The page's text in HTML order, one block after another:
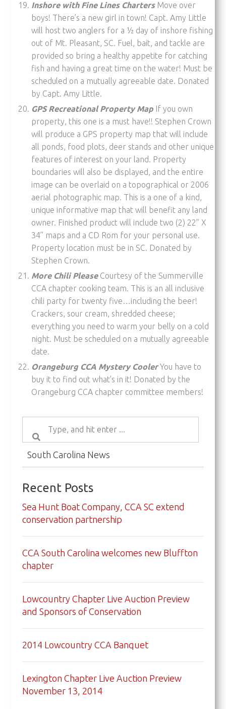
Inshore with Fine Lines Charters Move over
boys! There’s a new girl in town! Capt. Amy Little
will host two anglers for a ½ day of inshore fishing
out of Mt. Pleasant, SC. Fuel, bait, and tackle are
provided so bring a healthy appetite for catching
fish and having a great time on the water! Must be
scheduled on a mutually agreeable date. Donated
by Capt. Amy Little.
GPS Recreational Property Map If you own
property, this one is a must have!! Stephen Crown
will produce a GPS property map that will include
all ponds, food plots, deer stands and other unique
features of interest on your land. Property
boundaries will also be displayed, and the entire
image can be overlaid on a topographical or 2006
aerial photographic map. This is a one of a kind,
unique informative map that will benefit any land
owner. Finished product will include two (2) 22” X
34” maps and a CD Rom for your personal use.
Property location must be in SC. Donated by
Stephen Crown.
More Chili Please Courtesy of the Summerville
CCA chapter cooking team. This is an all inclusive
chili party for twenty five…including the beer!
Crackers, sour cream, shredded cheese;
everything you need to warm your belly on a cold
night. Must be scheduled on a mutually agreeable
date.
Orangeburg CCA Mystery CoolerYou have to
buy it to find out what’s in it! Donated by the
Orangeburg CCA chapter committee members!
South Carolina News
Recent Posts
Sea Hunt Boat Company, CCA SC extend
conservation partnership
CCA South Carolina welcomes new Bluffton
chapter
Lowcountry Chapter Live Auction Preview
and Sponsors of Conservation
2014 Lowcountry CCA Banquet
Lexington Chapter Live Auction Preview
November 13, 2014